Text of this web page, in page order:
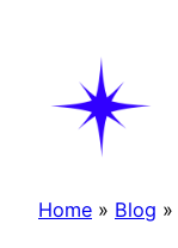
Home » Blog »